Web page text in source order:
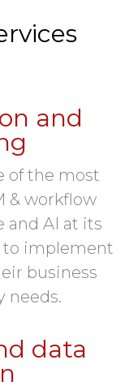
and
of the most
& workflow
and AI at its
to implement
business
needs.
data